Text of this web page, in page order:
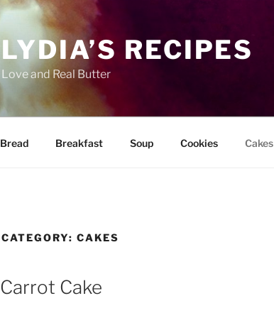
LYDIA’S RECIPES
Love and Real Butter
Bread Breakfast Soup Cookies Cakes
CATEGORY: CAKES
Carrot Cake